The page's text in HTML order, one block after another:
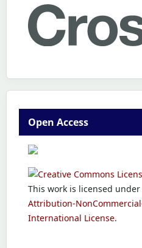
Open Access
This work is licensed under
Attribution-
International License.